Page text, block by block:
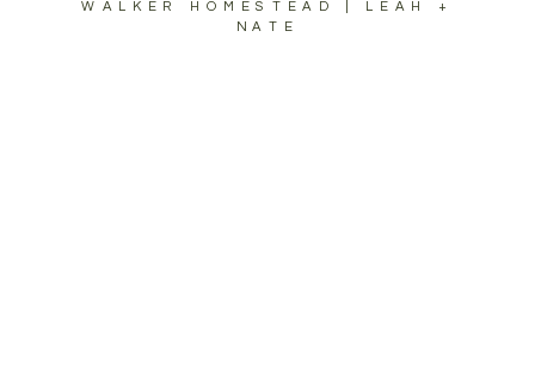
WALKER HOMESTEAD | LEAH +
NATE